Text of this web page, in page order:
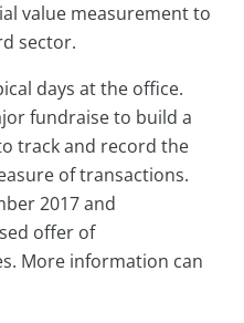
value measurement to
sector.
days at the office.
fundraise to build a
track and record the
of transactions.
2017 and
offer of
More information can